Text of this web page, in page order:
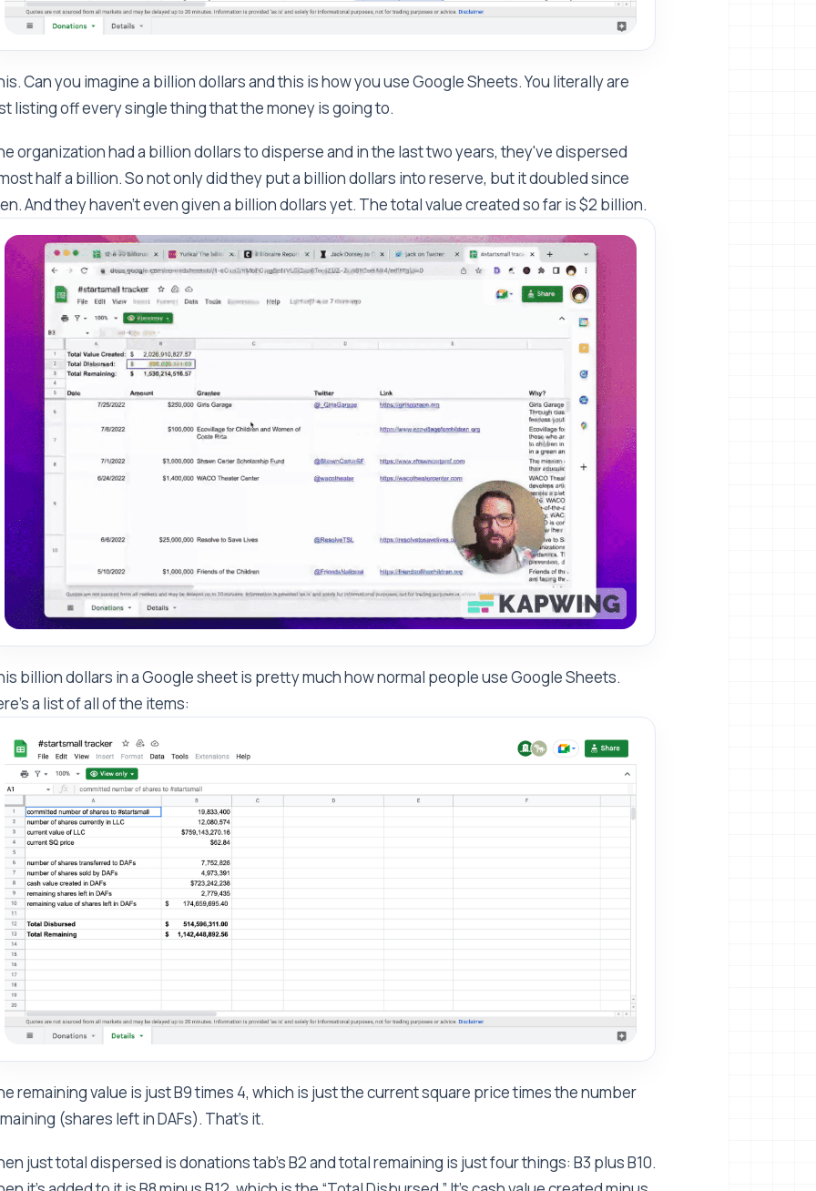
Can you imagine a billion dollars and this is how you use Google Sheets. You literally are
listing off every single thing that the money is going to.
organization had a billion dollars to disperse and in the last two years, they've dispersed
half a billion. So not only did they put a billion dollars into reserve, but it doubled since
And they haven't even given a billion dollars yet. The total value created so far is $2 billion.
billion dollars in a Google sheet is pretty much how normal people use Google Sheets.
a list of all of the items:
remaining value is just B9 times 4, which is just the current square price times the number
(shares left in DAFs). That’s it.
just total dispersed is donations tab’s B2 and total remaining is just four things: B3 plus B10.